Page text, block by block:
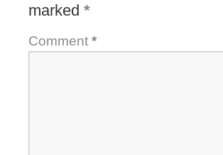
marked *
Comment *